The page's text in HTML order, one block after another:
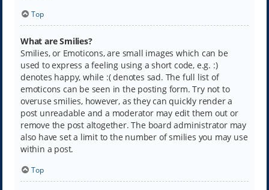
Top
What are Smilies?
Smilies, or Emoticons, are small images which can be
used to express a feeling using a short code, e.g. :)
denotes happy, while :( denotes sad. The full list of
emoticons can be seen in the posting form. Try not to
overuse smilies, however, as they can quickly render a
post unreadable and a moderator may edit them out or
remove the post altogether. The board administrator may
also have set a limit to the number of smilies you may use
within a post.
Top